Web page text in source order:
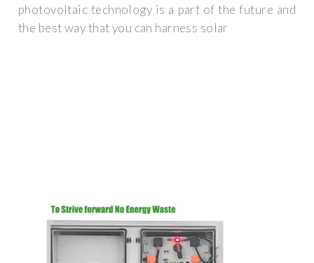
photovoltaic technology is a part of the future and
the best way that you can harness solar